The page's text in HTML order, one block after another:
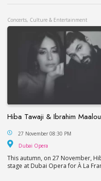
Concerts, Culture & Entertainment
Hiba Tawaji & Ibrahim
Hiba Tawaji &
27 November 08:30 PM
Dubai Opera
This autumn, on 27 November,
stage at Dubai Opera for À La